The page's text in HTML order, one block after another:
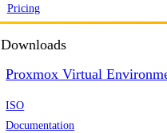
Pricing
Downloads
Proxmox Virtual
ISO
Documentation